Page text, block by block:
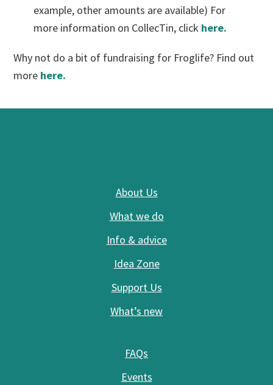
example, other amounts are available) For
more information on CollecTin, click here.
Why not do a bit of fundraising for Froglife? Find out
more here.
About Us
What we do
Info & advice
Idea Zone
Support Us
What’s new
FAQs
Events